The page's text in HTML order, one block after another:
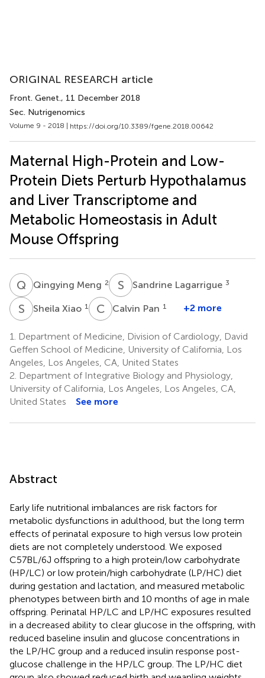
ORIGINAL RESEARCH article
Front. Genet., 11 December 2018
Sec. Nutrigenomics
Volume 9 - 2018 | https://doi.org/10.3389/fgene.2018.00642
Maternal High-Protein and Low-
Protein Diets Perturb Hypothalamus
and Liver Transcriptome and
Metabolic Homeostasis in Adult
Mouse Offspring
Q MQingying Meng 2 S Sandrine Lagarrigue 3
S XSheila Xiao 1 C PCalvin Pan 1 +2 more
1.
Department of Medicine, Division of Cardiology, David
Geffen School of Medicine, University of California, Los
Angeles, Los Angeles, CA, United States
2. Department of Integrative Biology and Physiology,
University of California, Los Angeles, Los Angeles, CA,
United States
See more
Abstract
Early life nutritional imbalances are risk factors for
metabolic dysfunctions in adulthood, but the long term
effects of perinatal exposure to high versus low protein
diets are not completely understood. We exposed
C57BL/6J offspring to a high protein/low carbohydrate
(HP/LC) or low protein/high carbohydrate (LP/HC) diet
during gestation and lactation, and measured metabolic
phenotypes between birth and 10 months of age in male
offspring. Perinatal HP/LC and LP/HC exposures resulted
in a decreased ability to clear glucose in the offspring, with
reduced baseline insulin and glucose concentrations in
the LP/HC group and a reduced insulin response post-
glucose challenge in the HP/LC group. The LP/HC diet